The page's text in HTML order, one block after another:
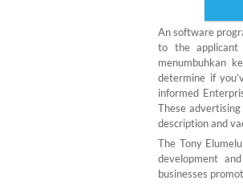
An software
to the applicant
menumbuhkan
determine if
informed
These
description and
The Tony
development
businesses